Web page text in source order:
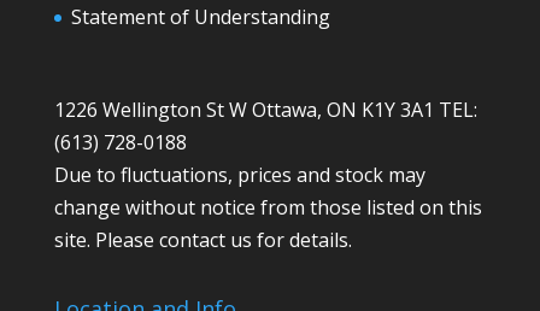
Statement of Understanding
1226 Wellington St W Ottawa, ON K1Y 3A1 TEL:
(613) 728-0188
Due to fluctuations, prices and stock may
change without notice from those listed on this
site. Please contact us for details.